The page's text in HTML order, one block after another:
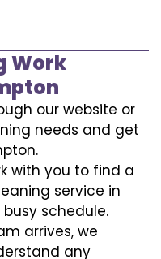
Work
our website or
needs and get
with you to find a
service in
schedule.
arrives, we
any